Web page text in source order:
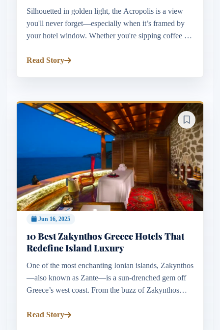
Silhouetted in golden light, the Acropolis is a view
you'll never forget—especially when it’s framed by
your hotel window. Whether you're sipping coffee on
Parthenon, stayi...
Read Story
Jun 16, 2025
10 Best Zakynthos Greece Hotels That
Redefine Island Luxury
One of the most enchanting Ionian islands, Zakynthos
—also known as Zante—is a sun-drenched gem off
Greece’s west coast. From the buzz of Zakynthos
crystal-clear waters o...
Read Story